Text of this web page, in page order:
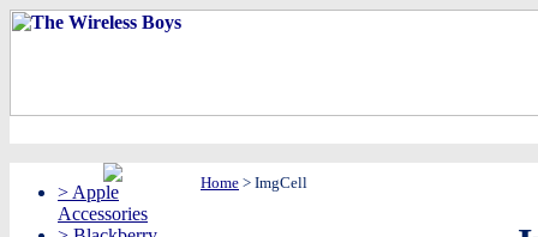
> Apple
Accessories
Home > ImgCell